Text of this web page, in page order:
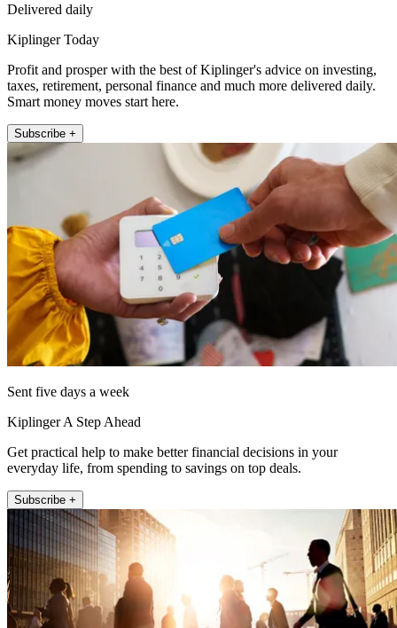
Delivered daily
Kiplinger Today
Profit and prosper with the best of Kiplinger's advice on investing,
taxes, retirement, personal finance and much more delivered daily.
Smart money moves start here.
Subscribe +
Sent five days a week
Kiplinger A Step Ahead
Get practical help to make better financial decisions in your
everyday life, from spending to savings on top deals.
Subscribe +